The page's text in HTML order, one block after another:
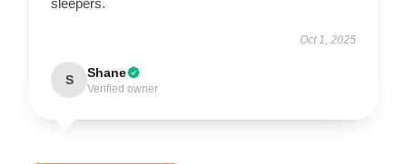
sleepers.
Oct 1, 2025
S Shane
Verified owner